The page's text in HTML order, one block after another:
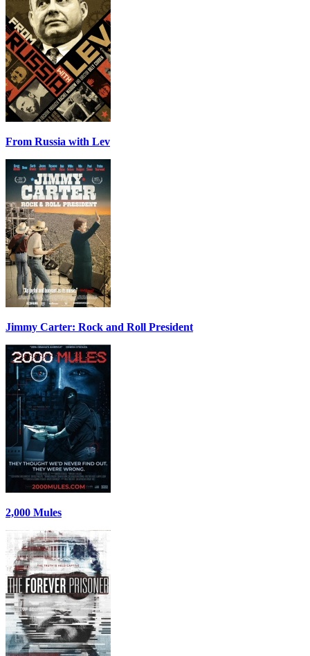
From Russia with Lev
Jimmy Carter: Rock and Roll President
2,000 Mules